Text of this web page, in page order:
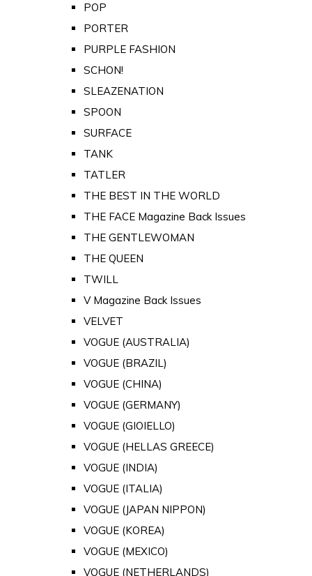
POP
PORTER
PURPLE FASHION
SCHON!
SLEAZENATION
SPOON
SURFACE
TANK
TATLER
THE BEST IN THE WORLD
THE FACE Magazine Back Issues
THE GENTLEWOMAN
THE QUEEN
TWILL
V Magazine Back Issues
VELVET
VOGUE (AUSTRALIA)
VOGUE (BRAZIL)
VOGUE (CHINA)
VOGUE (GERMANY)
VOGUE (GIOIELLO)
VOGUE (HELLAS GREECE)
VOGUE (INDIA)
VOGUE (ITALIA)
VOGUE (JAPAN NIPPON)
VOGUE (KOREA)
VOGUE (MEXICO)
VOGUE (NETHERLANDS)